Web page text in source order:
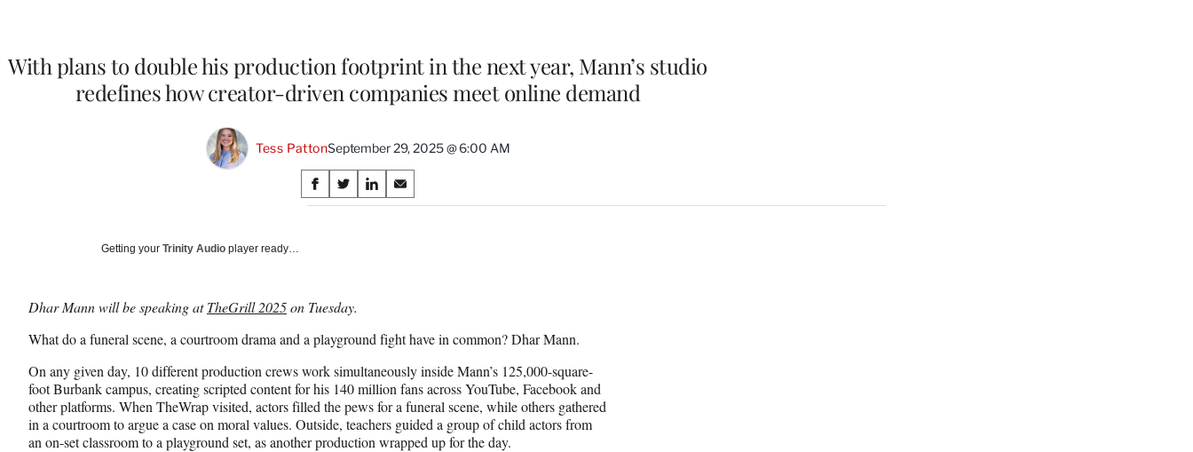
With plans to double his production footprint in the next year, Mann’s studio
redefines how creator-driven companies meet online demand
Tess PattonSeptember 29, 2025 @ 6:00 AM
Share
on
S
h
F
c
e
b
o
o
k
S
h
X
f
o
r
m
e
r
S
h
i
n
k
e
d
I
n
S
h
m
a
i
l
Getting your Trinity Audio player ready…
Dhar Mann will be speaking atTheGrill 2025on Tuesday.
What do a funeral scene, a courtroom drama and a playground fight have in common? Dhar Mann.
On any given day, 10 different production crews work simultaneously inside Mann’s 125,000-square-
foot Burbank campus, creating scripted content for his 140 million fans across YouTube, Facebook and
other platforms. When TheWrap visited, actors filled the pews for a funeral scene, while others gathered
in a courtroom to argue a case on moral values. Outside, teachers guided a group of child actors from
an on-set classroom to a playground set, as another production wrapped up for the day.